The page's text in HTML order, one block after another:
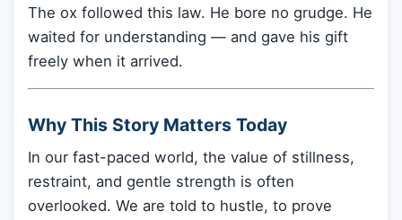
The ox followed this law. He bore no grudge. He
waited for understanding — and gave his gift
freely when it arrived.
Why This Story Matters Today
In our fast-paced world, the value of stillness,
restraint, and gentle strength is often
overlooked. We are told to hustle, to prove